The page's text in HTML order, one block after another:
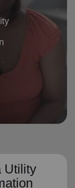
Utility